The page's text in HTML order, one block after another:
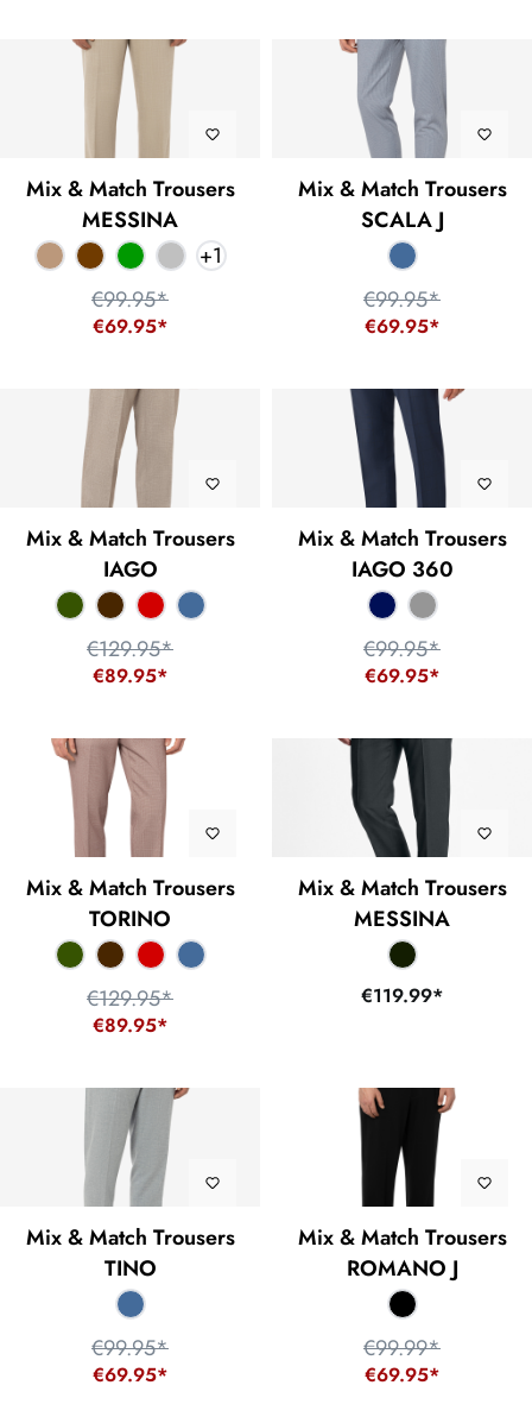
Mix & Match Trousers
MESSINA
+1
€69.95*
€99.95*
Mix & Match Trousers
SCALA J
€69.95*
€99.95*
Mix & Match Trousers
IAGO
€89.95*
€129.95*
Mix & Match Trousers
IAGO 360
€69.95*
€99.95*
Mix & Match Trousers
TORINO
€89.95*
€129.95*
Mix & Match Trousers
MESSINA
€119.99*
Mix & Match Trousers
TINO
€69.95*
€99.95*
Mix & Match Trousers
ROMANO J
€69.95*
€99.99*